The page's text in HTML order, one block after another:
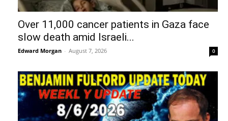
Over 11,000 cancer patients in Gaza face
slow death amid Israeli...
Edward Morgan - August 7, 2026 0